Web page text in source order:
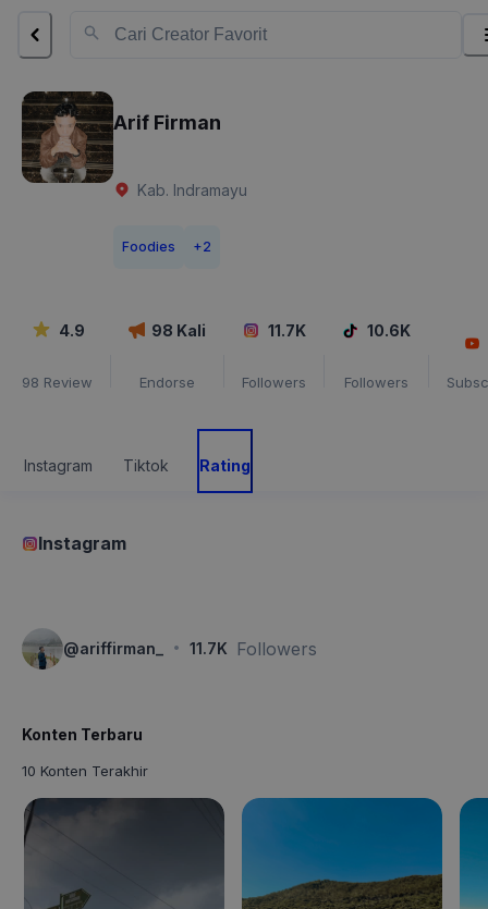
Arif Firman
Kab. Indramayu
Foodies +2
4.9
98 Review
98 Kali
Endorse
11.7K
Followers
10.6K
Followers
Instagram Tiktok Rating
Instagram
@ariffirman_ · 11.7K Followers
Konten Terbaru
10 Konten Terakhir